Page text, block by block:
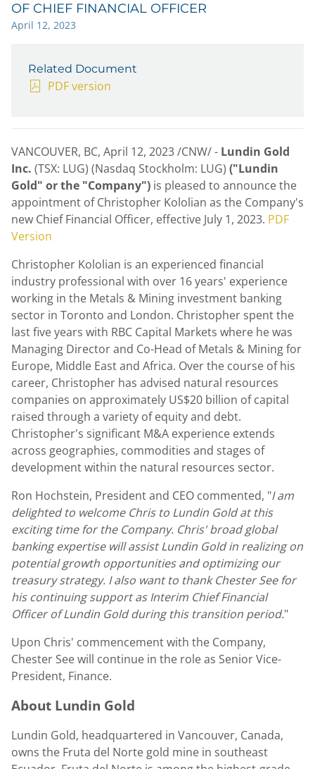
OF CHIEF FINANCIAL OFFICER
April 12, 2023
Related Document
PDF version
VANCOUVER, BC, April 12, 2023/CNW/ - Lundin Gold
Inc. (TSX: LUG) (Nasdaq Stockholm: LUG) ("Lundin
Gold" or the "Company") is pleased to announce the
appointment ofChristopher Kololian as the Company's
new Chief Financial Officer, effective July 1, 2023. PDF
Version
Christopher Kololian is an experienced financial
industry professional with over 16 years' experience
working in the Metals & Mining investment banking
sector in Toronto and London. Christopher spent the
last five years with RBC Capital Markets where he was
Managing Director and Co-Head of Metals & Mining for
Europe, Middle Eastand Africa. Over the course of his
career, Christopher has advised natural resources
companies on approximately US$20 billion of capital
raised through a variety of equity and debt.
Christopher's significant M&A experience extends
across geographies, commodities and stages of
development within the natural resources sector.
Ron Hochstein, President and CEO commented, "I am
delighted to welcome Chris to Lundin Goldat this
exciting time for the Company. Chris' broad global
banking expertise will assistLundin Goldin realizing on
potential growth opportunities and optimizing our
treasury strategy. I also want to thankChester Seefor
his continuing support as Interim Chief Financial
Officer ofLundin Goldduring this transition period."
Upon Chris' commencement with the Company,
Chester Seewill continue in the role as Senior Vice-
President, Finance.
About Lundin Gold
Lundin Gold, headquartered in Vancouver, Canada,
owns the Fruta del Norte gold mine in southeast